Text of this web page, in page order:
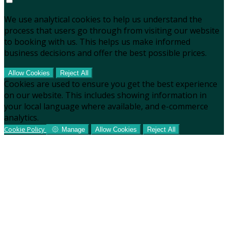
We use analytical cookies to help us understand the
process that users go through from visiting our website
to booking with us. This helps us make informed
business decisions and offer the best possible prices.
Allow Cookies Reject All
Cookies are used to ensure you get the best experience
on our website. This includes showing information in
your local language where available, and e-commerce
analytics.
Cookie Policy Manage Allow Cookies Reject All